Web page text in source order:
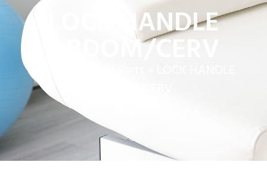
LOCK HANDLE
ABDOM/CERV